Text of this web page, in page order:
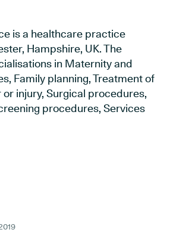
is a healthcare practice
Hampshire, UK. The
in Maternity and
Family planning, Treatment of
injury, Surgical procedures,
procedures, Services